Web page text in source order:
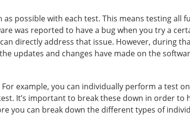
possible with each test. This means testing all
was reported to have a bug when you try a
directly address that issue. However, during
updates and changes have made on the
example, you can individually perform a test
It’s important to break these down in order to
you can break down the different types of